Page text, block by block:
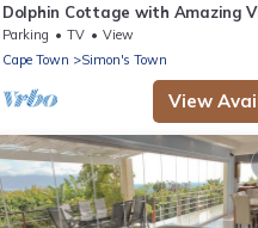
Dolphin Cottage with Amazing
Parking TV
View
Cape Town
Simon's Town
View